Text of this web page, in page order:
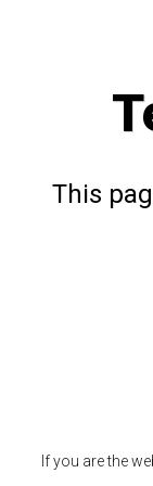
This
If you are the